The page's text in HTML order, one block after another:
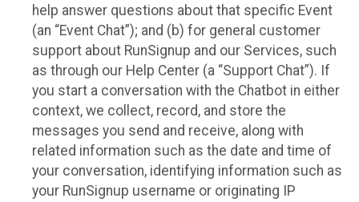
help answer questions about that specific Event
(an “Event Chat”); and (b) for general customer
support about RunSignup and our Services, such
as through our Help Center (a “Support Chat”). If
you start a conversation with the Chatbot in either
context, we collect, record, and store the
messages you send and receive, along with
related information such as the date and time of
your conversation, identifying information such as
your RunSignup username or originating IP